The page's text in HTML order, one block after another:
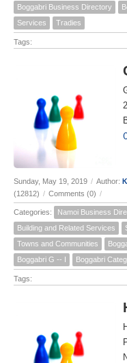
Boggabri Business Directory
Services
Tradies
Tags:
Sunday, May 19, 2019 / Author:
(12812) / Comments (0) /
Categories: Namoi Business
Building and Related Services
Towns and Communities
Boggabri G -- I
Boggabri
Tags: